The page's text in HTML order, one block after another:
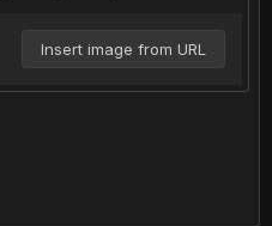
Insert image from URL